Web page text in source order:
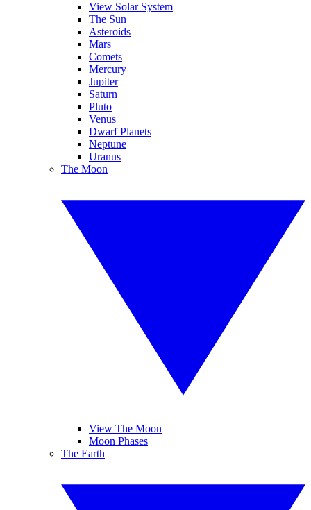
View Solar System
The Sun
Asteroids
Mars
Comets
Mercury
Jupiter
Saturn
Pluto
Venus
Dwarf Planets
Neptune
Uranus
The Moon
View The Moon
Moon Phases
The Earth